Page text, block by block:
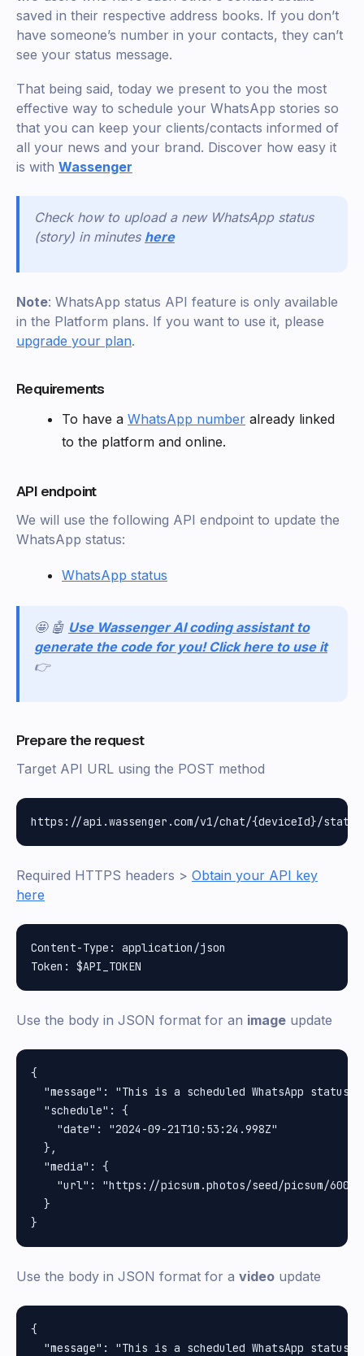
saved in their respective address books. If you don’t
have someone’s number in your contacts, they can’t
see your status message.
That being said, today we present to you the most
effective way to schedule your WhatsApp stories so
that you can keep your clients/contacts informed of
all your news and your brand. Discover how easy it
is with Wassenger
Check how to upload a new WhatsApp status
(story) in minutes here
Note: WhatsApp status API feature is only available
in the Platform plans. If you want to use it, please
upgrade your plan.
Requirements
To have a WhatsApp number already linked
to the platform and online.
API endpoint
We will use the following API endpoint to update the
WhatsApp status:
WhatsApp status
🤩 🤖 Use Wassenger AI coding assistant to
generate the code for you! Click here to use it
👉
Prepare the request
Target API URL using the POST method
Required HTTPS headers > Obtain your API key
here
Content-Type: application/json
Use the body in JSON format for an image update
{
"message": "This is a scheduled WhatsApp status
  "schedule": {
    "date": "2024-09-21T10:53:24.998Z"
  },
  "media": {
"url": "https://picsum.photos/seed/picsum/600/
  }
Use the body in JSON format for a video update
{
"message": "This is a scheduled WhatsApp status